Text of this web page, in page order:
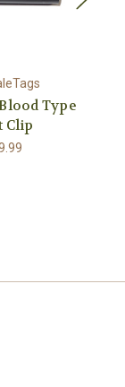
Type
Clip